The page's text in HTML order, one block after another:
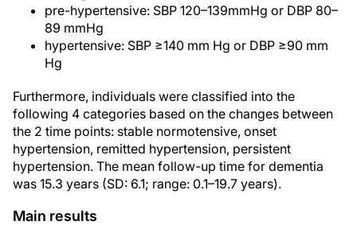
pre-hypertensive: SBP 120–139mmHg or DBP 80–
89 mmHg
hypertensive: SBP ≥140 mm Hg or DBP ≥90 mm
Hg
Furthermore, individuals were classified into the
following 4 categories based on the changes between
the 2 time points: stable normotensive, onset
hypertension, remitted hypertension, persistent
hypertension. The mean follow-up time for dementia
was 15.3 years (SD: 6.1; range: 0.1–19.7 years).
Main results